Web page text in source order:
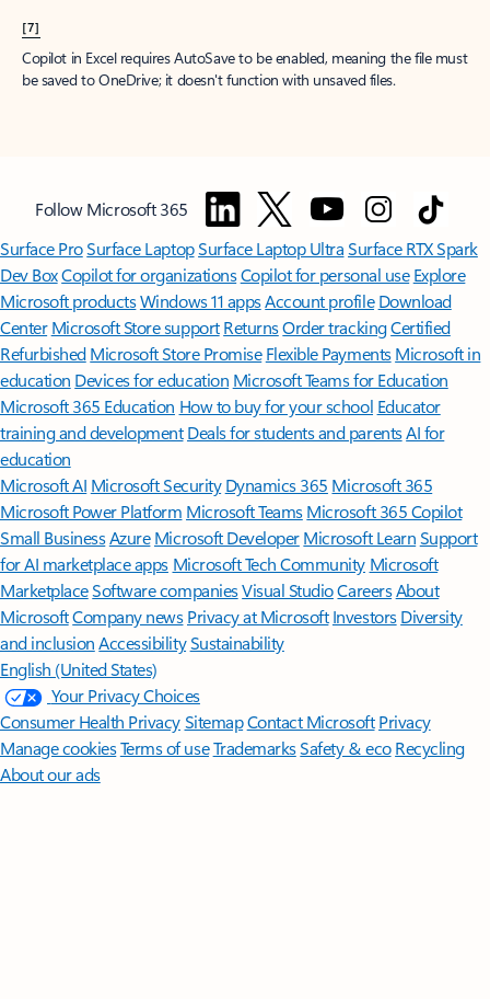
[7]
Copilot in Excel requires AutoSave to be enabled, meaning the file must
be saved to OneDrive; it doesn't function with unsaved files.
Follow Microsoft 365
Surface ProSurface LaptopSurface Laptop UltraSurface RTX Spark
Dev BoxCopilot for organizationsCopilot for personal use Explore
Microsoft productsWindows 11 appsAccount profile Download
Center Microsoft Store support ReturnsOrder trackingCertified
Refurbished Microsoft Store Promise Flexible Payments Microsoft in
education Devices for education Microsoft Teams for Education
Microsoft 365 Education How to buy for your school Educator
training and development Deals for students and parentsAI for
education
Microsoft AI Microsoft Security Dynamics 365 Microsoft 365
Microsoft Power Platform Microsoft TeamsMicrosoft 365 Copilot
Small BusinessAzure Microsoft DeveloperMicrosoft LearnSupport
for AI marketplace apps Microsoft Tech Community Microsoft
MarketplaceSoftware companiesVisual StudioCareersAbout
MicrosoftCompany news Privacy at Microsoft Investors Diversity
and inclusion AccessibilitySustainability
English (United States)
Your Privacy Choices
Consumer Health PrivacySitemapContact Microsoft Privacy
Manage cookiesTerms of useTrademarksSafety & eco Recycling
About our ads